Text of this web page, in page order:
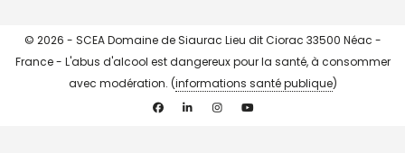
© 2026 - SCEA Domaine de Siaurac Lieu dit Ciorac 33500 Néac -
France - L'abus d'alcool est dangereux pour la santé, à consommer
avec modération. (informations santé publique)
FacebookLinkedin InstagramYouTube